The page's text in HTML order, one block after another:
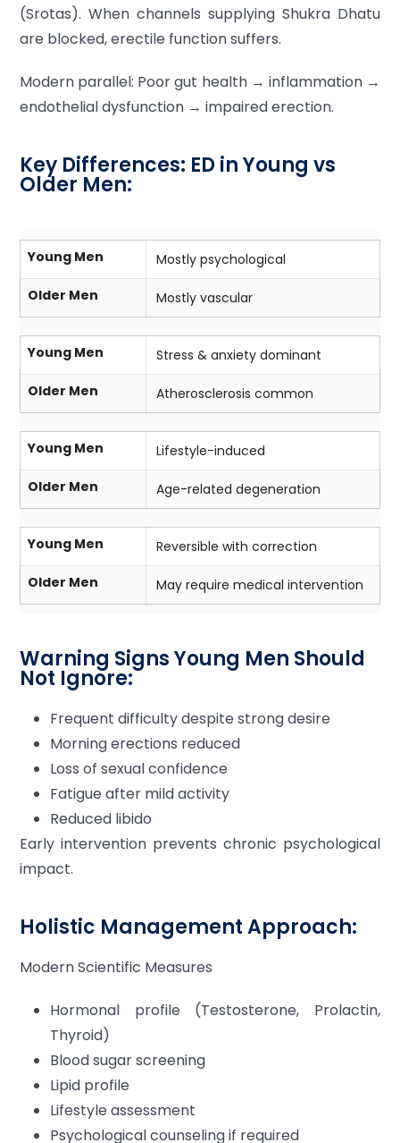
(Srotas). When channels supplying Shukra Dhatu
are blocked, erectile function suffers.
Modern parallel: Poor gut health → inflammation →
endothelial dysfunction → impaired erection.
Key Differences: ED in Young vs
Older Men:
Young Men
Mostly psychological
Older Men
Mostly vascular
Young Men
Stress & anxiety dominant
Older Men
Atherosclerosis common
Young Men
Lifestyle-induced
Older Men
Age-related degeneration
Young Men
Reversible with correction
Older Men
May require medical intervention
Warning Signs Young Men Should
Not Ignore:
Frequent difficulty despite strong desire
Morning erections reduced
Loss of sexual confidence
Fatigue after mild activity
Reduced libido
Early intervention prevents chronic psychological
impact.
Holistic Management Approach:
Modern Scientific Measures
Hormonal profile (Testosterone, Prolactin,
Thyroid)
Blood sugar screening
Lipid profile
Lifestyle assessment
Psychological counseling if required